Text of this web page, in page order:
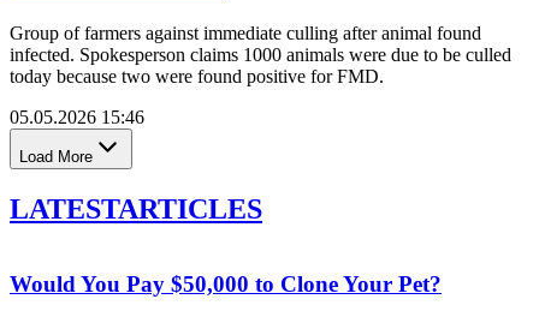
Group of farmers against immediate culling after animal found
infected. Spokesperson claims 1000 animals were due to be culled
today because two were found positive for FMD.
05.05.2026 15:46
Load More
LATESTARTICLES
Would You Pay $50,000 to Clone Your Pet?